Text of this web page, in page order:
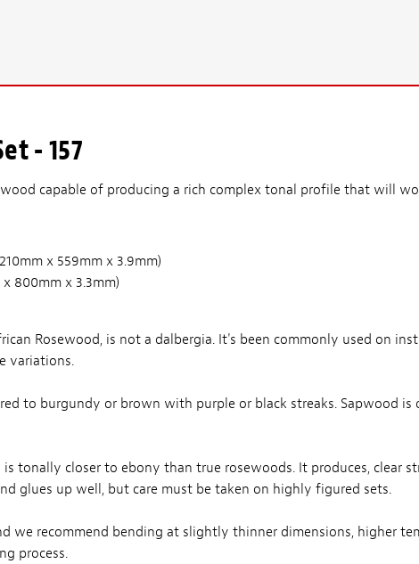
- 157
capable of producing a rich complex tonal profile that will
x 559mm x 3.9mm)
x 800mm x 3.3mm)
Rosewood, is not a dalbergia. It's been commonly used on
variations.
to burgundy or brown with purple or black streaks. Sapwood
tonally closer to ebony than true rosewoods. It produces, clear
glues up well, but care must be taken on highly figured sets.
we recommend bending at slightly thinner dimensions, higher
process.